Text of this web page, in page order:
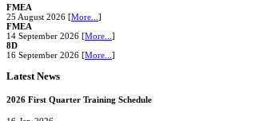
FMEA
25 August 2026 [More... ]
FMEA
14 September 2026 [More... ]
8D
16 September 2026 [More... ]
Latest News
2026 First Quarter Training Schedule